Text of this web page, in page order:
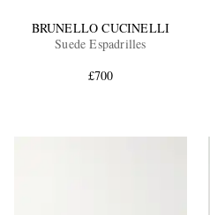
BRUNELLO CUCINELLI
Suede Espadrilles
£700